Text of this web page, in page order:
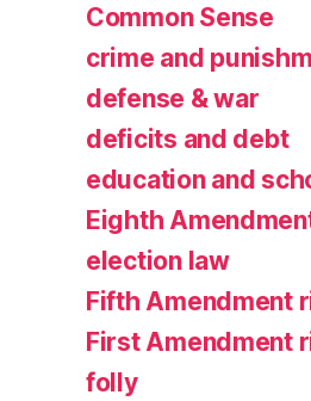
Common Sense
crime and
defense & war
deficits and debt
education and
Eighth
election law
Fifth Amendment
First Amendment
folly